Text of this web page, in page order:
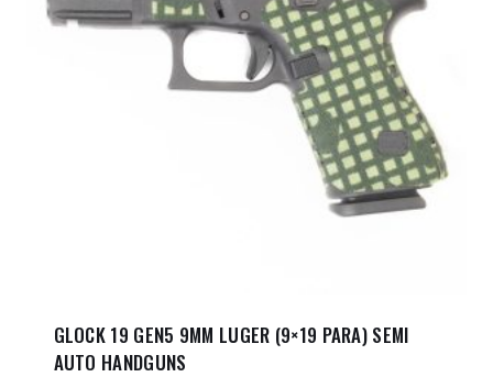
GLOCK 19 GEN5 9MM LUGER (9×19 PARA) SEMI
AUTO HANDGUNS